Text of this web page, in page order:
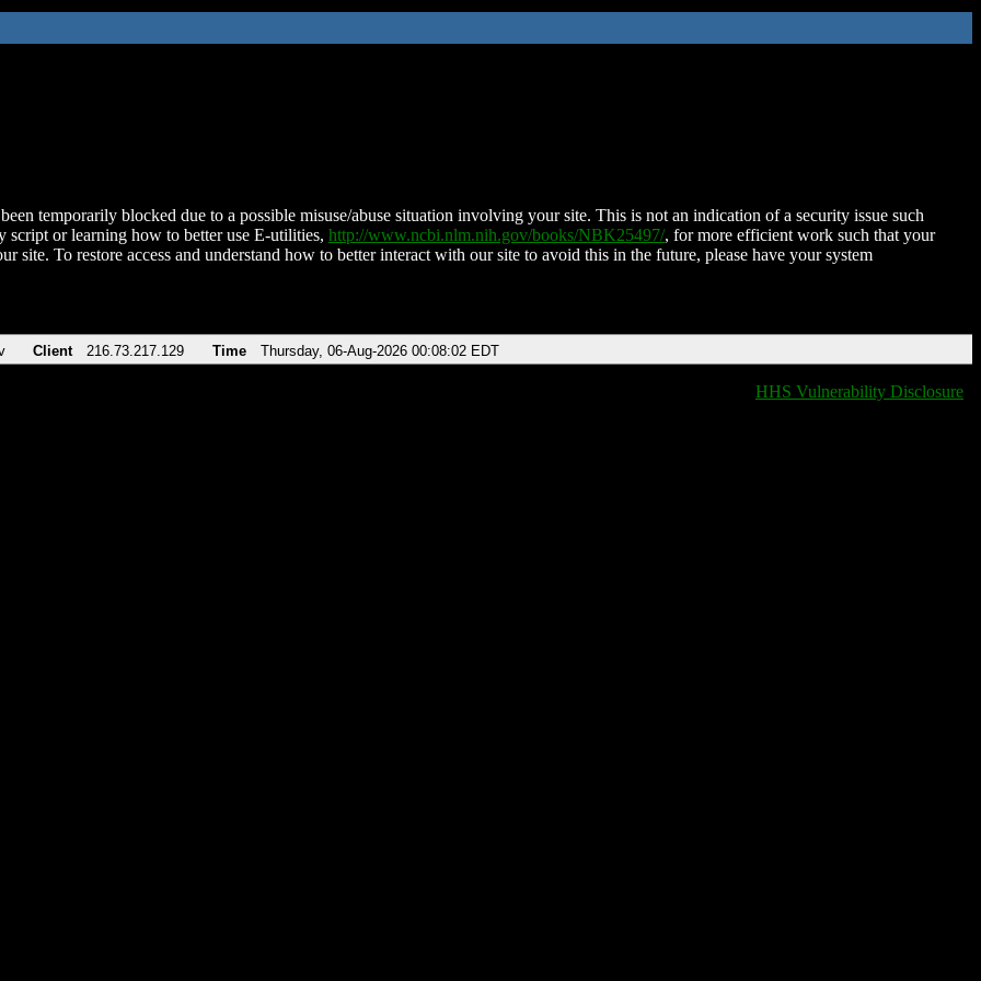
temporarily blocked due to a possible misuse/abuse situation involving your site. This is not an indication of a security issue such
script or learning how to better use E-utilities, http://www.ncbi.nlm.nih.gov/books/NBK25497/, for more efficient work such that your
site. To restore access and understand how to better interact with our site to avoid this in the future, please have your system
Client 216.73.217.129 Time Thursday, 06-Aug-2026 00:08:02 EDT
HHS Vulnerability Disclosure